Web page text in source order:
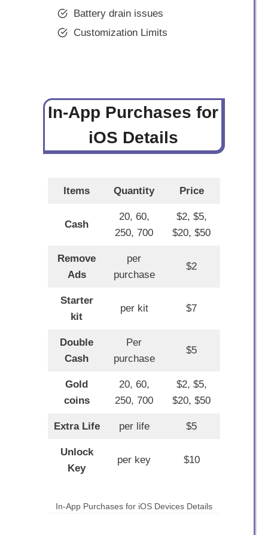
Battery drain issues
Customization Limits
In-App Purchases for
iOS Details
Items Quantity Price
Cash
20, 60,
250, 700
$2, $5,
$20, $50
Remove
Ads
per
purchase
$2
Starter
kit
per kit $7
Double
Cash
Per
purchase
$5
Gold
coins
20, 60,
250, 700
$2, $5,
$20, $50
Extra Life per life $5
Unlock
Key
per key $10
In-App Purchases for iOS Devices Details